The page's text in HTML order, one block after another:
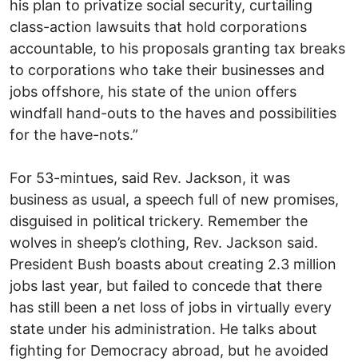
his plan to privatize social security, curtailing
class-action lawsuits that hold corporations
accountable, to his proposals granting tax breaks
to corporations who take their businesses and
jobs offshore, his state of the union offers
windfall hand-outs to the haves and possibilities
for the have-nots.”
For 53-mintues, said Rev. Jackson, it was
business as usual, a speech full of new promises,
disguised in political trickery. Remember the
wolves in sheep’s clothing, Rev. Jackson said.
President Bush boasts about creating 2.3 million
jobs last year, but failed to concede that there
has still been a net loss of jobs in virtually every
state under his administration. He talks about
fighting for Democracy abroad, but he avoided